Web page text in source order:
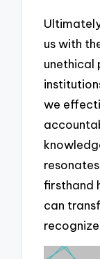
us with
unethical
we
firsthand
can